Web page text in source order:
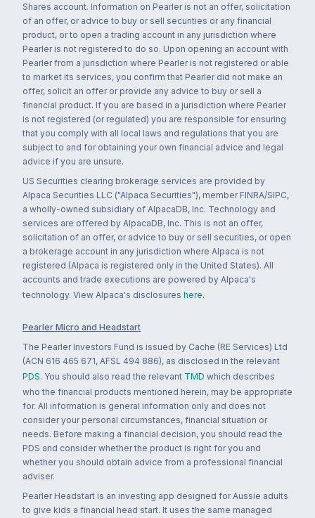
Shares account. Information on Pearler is not an offer, solicitation
of an offer, or advice to buy or sell securities or any financial
product, or to open a trading account in any jurisdiction where
Pearler is not registered to do so. Upon opening an account with
Pearler from a jurisdiction where Pearler is not registered or able
to market its services, you confirm that Pearler did not make an
offer, solicit an offer or provide any advice to buy or sell a
financial product. If you are based in a jurisdiction where Pearler
is not registered (or regulated) you are responsible for ensuring
that you comply with all local laws and regulations that you are
subject to and for obtaining your own financial advice and legal
advice if you are unsure.
US Securities clearing brokerage services are provided by
Alpaca Securities LLC ("Alpaca Securities"), member FINRA/SIPC,
a wholly-owned subsidiary of AlpacaDB, Inc. Technology and
services are offered by AlpacaDB, Inc. This is not an offer,
solicitation of an offer, or advice to buy or sell securities, or open
a brokerage account in any jurisdiction where Alpaca is not
registered (Alpaca is registered only in the United States). All
accounts and trade executions are powered by Alpaca's
technology. View Alpaca's disclosures here.
Pearler Micro and Headstart
The Pearler Investors Fund is issued by Cache (RE Services) Ltd
(ACN 616 465 671, AFSL 494 886), as disclosed in the relevant
PDS. You should also read the relevant TMD which describes
who the financial products mentioned herein, may be appropriate
for. All information is general information only and does not
consider your personal circumstances, financial situation or
needs. Before making a financial decision, you should read the
PDS and consider whether the product is right for you and
whether you should obtain advice from a professional financial
adviser.
Pearler Headstart is an investing app designed for Aussie adults
to give kids a financial head start. It uses the same managed